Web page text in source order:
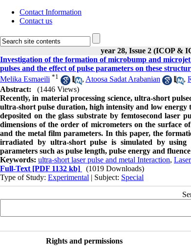
Contact Information
Contact us
year 28, Issue 2 (ICOP &
Investigation of the formation of microbump and
pulses and the effect of pulse parameters on these
Melika Esmaeili *1 , Atoosa Sadat Arabanian ,
Abstract:
(1446 Views)
Recently,in material processing science, ultra-short
ultra-short pulse duration, high intensity and low
deposited on the glass substrate by femtosecond laser
dimensions of the order of micrometers on the surface
and the metal film parameters.In this paper, the
irradiated by ultra-short pulse is simulated by using
parameters such as pulse length, pulse energy and
Keywords: ultra-short laser pulse and metal Interaction,
Full-Text [PDF 1132 kb]
(1019 Downloads)
Type of Study: Experimental | Subject: Special
Rights and permissions